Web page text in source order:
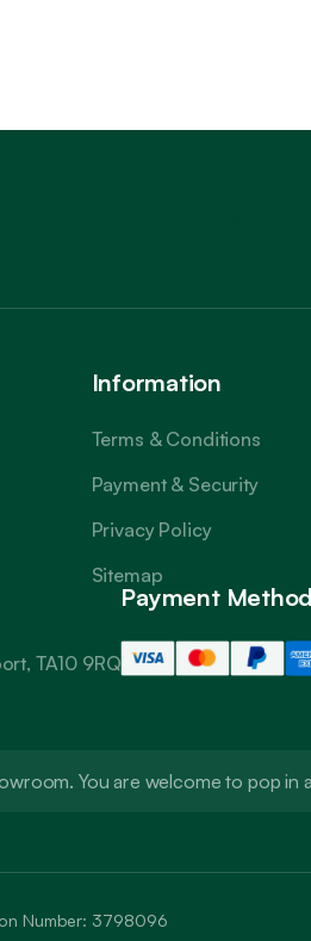
Information
Terms & Conditions
Payment & Security
Privacy Policy
Sitemap
TA10 9RQ
Payment
You are welcome to pop
Number: 3798096